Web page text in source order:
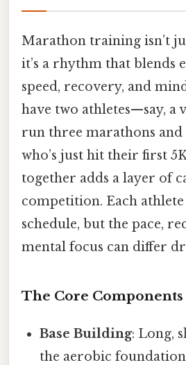
Marathon training isn’t
it’s a rhythm that blends
speed, recovery, and
have two athletes—say, a
run three marathons and
who’s just hit their first
together adds a layer of
competition. Each
schedule, but the pace,
mental focus can differ
The Core Components
Base Building: Long,
the aerobic